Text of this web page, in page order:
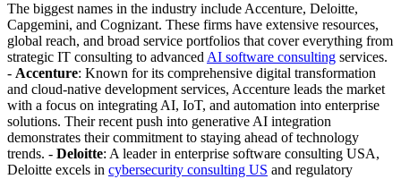
The biggest names in the industry include Accenture, Deloitte,
Capgemini, and Cognizant. These firms have extensive resources,
global reach, and broad service portfolios that cover everything from
strategic IT consulting to advanced AI software consulting services.
- Accenture: Known for its comprehensive digital transformation
and cloud-native development services, Accenture leads the market
with a focus on integrating AI, IoT, and automation into enterprise
solutions. Their recent push into generative AI integration
demonstrates their commitment to staying ahead of technology
trends. - Deloitte: A leader in enterprise software consulting USA,
Deloitte excels in cybersecurity consulting US and regulatory